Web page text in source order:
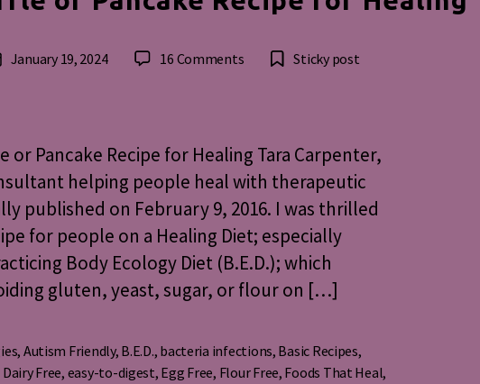
January 19, 2024 16 Commentson
Pancake
Recipe
for
Healing
Sticky post
or Pancake Recipe for Healing Tara Carpenter,
helping people heal with therapeutic
published on February 9, 2016. I was thrilled
for people on a Healing Diet; especially
Body Ecology Diet (B.E.D.); which
gluten, yeast, sugar, or flour on […]
, Autism Friendly, B.E.D., bacteria infections, Basic Recipes,
Dairy Free, easy-to-digest, Egg Free, Flour Free, Foods That Heal,